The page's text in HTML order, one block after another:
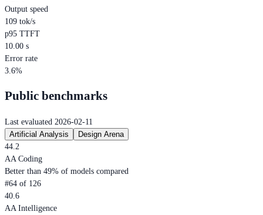
Output speed
109 tok/s
p95 TTFT
10.00 s
Error rate
3.6%
Public benchmarks
Last evaluated 2026-02-11
Artificial Analysis
Design Arena
44.2
AA Coding
Better than 49% of models compared
#64 of 126
40.6
AA Intelligence